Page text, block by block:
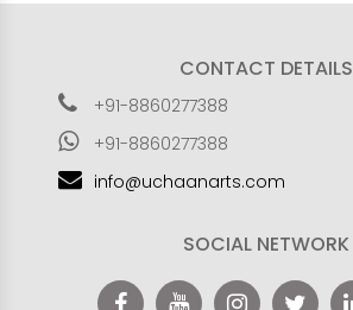
CONTACT DETAILS
+91-8860277388
+91-8860277388
info@uchaanarts.com
SOCIAL NETWORK